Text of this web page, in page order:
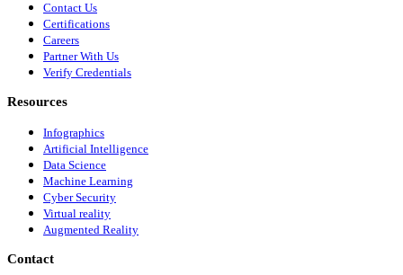
Contact Us
Certifications
Careers
Partner With Us
Verify Credentials
Resources
Infographics
Artificial Intelligence
Data Science
Machine Learning
Cyber Security
Virtual reality
Augmented Reality
Contact